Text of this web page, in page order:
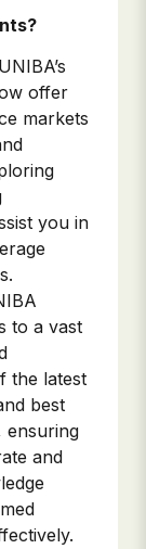
offer
markets
you in
to a vast
the latest
best
ensuring
and